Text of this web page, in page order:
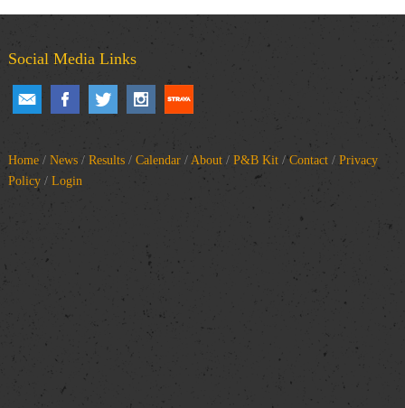
Social Media Links
Home/ News/ Results/ Calendar/ About/ P&B Kit/Contact/ Privacy
Policy/ Login